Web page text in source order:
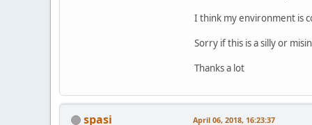
I think my environment is
Sorry if this is a silly or
Thanks a lot
spasi April 06, 2018, 16:23:37